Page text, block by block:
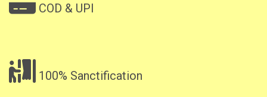
COD & UPI
100% Sanctification